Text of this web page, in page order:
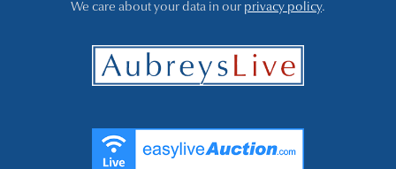
We care about your data in our privacy policy.